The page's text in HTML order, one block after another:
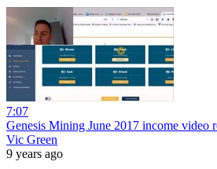
7:07
Genesis Mining June 2017 income video
Vic Green
9 years ago